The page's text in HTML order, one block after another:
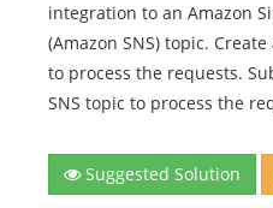
integration to an Amazon
(Amazon SNS) topic.
to process the requests.
SNS topic to process the
Suggested Solution